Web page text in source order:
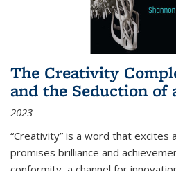
The Creativity
and the Seduction of
2023
“Creativity” is a word that excites
promises brilliance and